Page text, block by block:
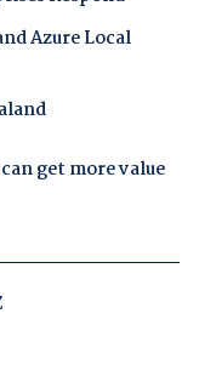
Azure Local
get more value